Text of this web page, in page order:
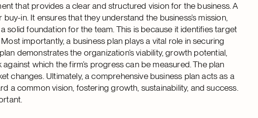
that provides a clear and structured vision for the business. A
in. It ensures that they understand the business’s mission,
solid foundation for the team. This is because it identifies target
importantly, a business plan plays a vital role in securing
demonstrates the organization’s viability, growth potential,
which the firm’s progress can be measured. The plan
changes. Ultimately, a comprehensive business plan acts as a
a common vision, fostering growth, sustainability, and success.